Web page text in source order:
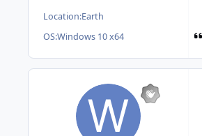
Location:Earth
OS:Windows 10 x64